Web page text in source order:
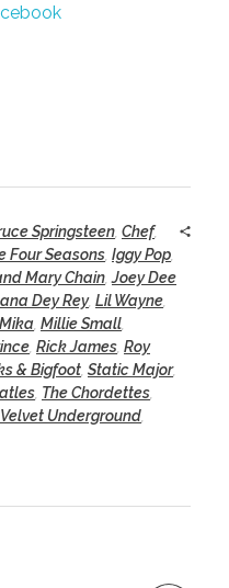
Springsteen Chef,
Four Seasons Iggy Pop
Mary Chain ,Joey Dee
Dey Rey, Lil Wayne
Mika Millie Small
Rick James Roy
& Bigfoot Static Major,
The Chordettes
Velvet Underground